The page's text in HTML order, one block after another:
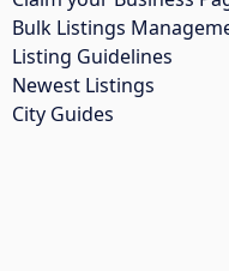
Bulk Listings
Listing Guidelines
Newest Listings
City Guides